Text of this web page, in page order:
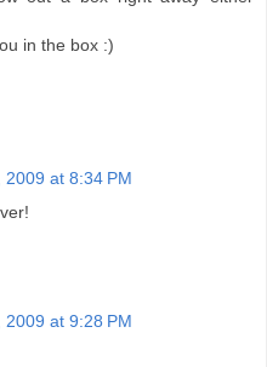
in the box :)
2009 at 8:34 PM
2009 at 9:28 PM